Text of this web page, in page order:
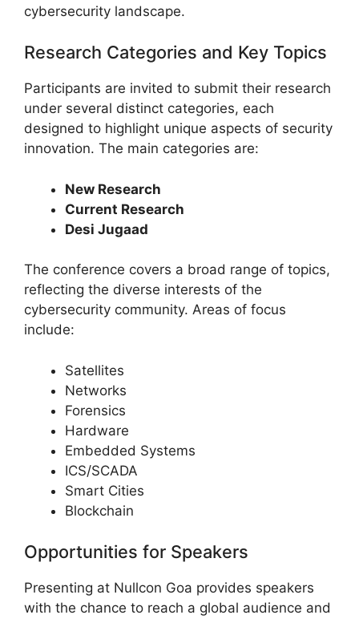
cybersecurity landscape.
Research Categories and Key Topics
Participants are invited to submit their research
under several distinct categories, each
designed to highlight unique aspects of security
innovation. The main categories are:
New Research
Current Research
Desi Jugaad
The conference covers a broad range of topics,
reflecting the diverse interests of the
cybersecurity community. Areas of focus
include:
Satellites
Networks
Forensics
Hardware
Embedded Systems
ICS/SCADA
Smart Cities
Blockchain
Opportunities for Speakers
Presenting at Nullcon Goa provides speakers
with the chance to reach a global audience and